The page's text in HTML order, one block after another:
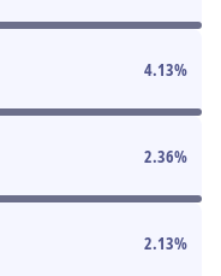
4.13%
2.36%
2.13%